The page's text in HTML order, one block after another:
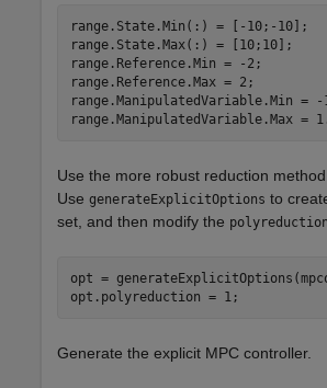
range.State.Min(:) = [-10;-10];
range.State.Max(:) = [10;10];
range.Reference.Min = -2;
range.Reference.Max = 2;
range.ManipulatedVariable.Min =
range.ManipulatedVariable.Max =
Use the more robust reduction
Use generateExplicitOptions to
set, and then modify the polyreduction
opt =
opt.polyreduction = 1;
Generate the explicit MPC controller.